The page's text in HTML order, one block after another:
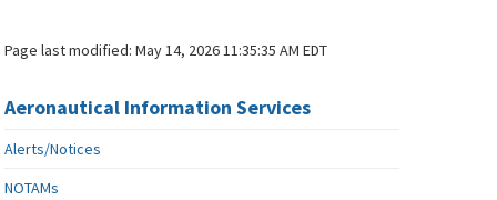
Page last modified:May 14, 2026 11:35:35 AM EDT
Aeronautical Information Services
Alerts/Notices
NOTAMs